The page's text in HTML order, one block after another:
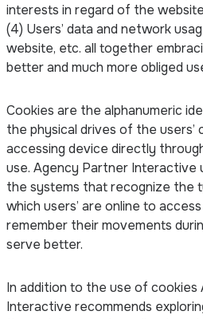
interests in regard of the
(4) Users’ data and network
website, etc. all together
better and much more obliged
Cookies are the alphanumeric
the physical drives of the users’
accessing device directly
use. Agency Partner Interactive
the systems that recognize the
which users’ are online to
remember their movements
serve better.
In addition to the use of
Interactive recommends